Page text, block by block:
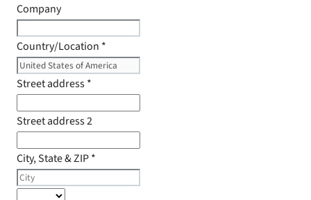
Company
Country/Location *
Street address*
Street address 2
City, State & ZIP*